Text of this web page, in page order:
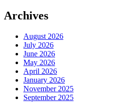
Archives
August 2026
July 2026
June 2026
May 2026
April 2026
January 2026
November 2025
September 2025